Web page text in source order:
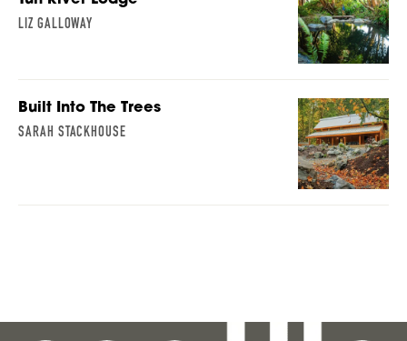
LIZ GALLOWAY
Built Into The Trees
SARAH STACKHOUSE